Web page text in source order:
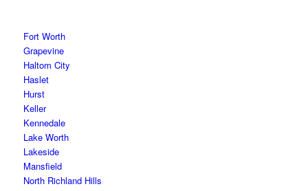
Fort Worth
Grapevine
Haltom City
Haslet
Hurst
Keller
Kennedale
Lake Worth
Lakeside
Mansfield
North Richland Hills